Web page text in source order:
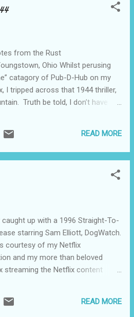
at things that go bump in the
I guess, The Legend of Boggy
Fouke, Arkansas re-telling of the
made on the cheap by using
playing themselves and done
“docu-drama” manner. The
the local weatherman at the
appeared in any other film. The
from the Rust
Ohio Whilst perusing
catagory of Pub-D-Hub on my
I tripped across that 1944 thriller,
Truth be told, I don’t have
things, I just don’t like them.
beginning in about 1942 (the war
was probably shot in one take and
all packed into less than an hour.
Service), bad gangsters, a
girl, a goofy side-kick, comedy, a
a cute dog, a woodie station
a happy ending. There’s not
story to get in the way of the
snappy dialog. Wonderful girl
READ MORE
caught up with a 1996 Straight-To-
starring Sam Elliott, DogWatch.
courtesy of my Netflix
and my more than beloved
streaming the Netflix content
stuff that keeps this movie
READ MORE